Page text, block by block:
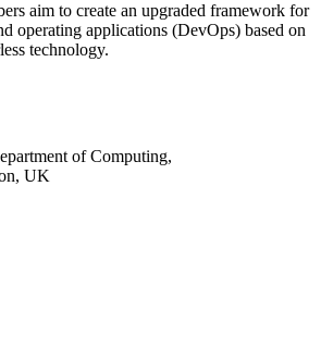
aim to create an upgraded framework for
operating applications (DevOps) based on
technology.
of Computing,
UK